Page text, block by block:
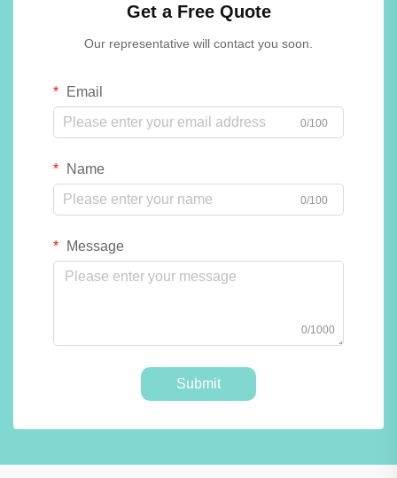
Get a Free Quote
Our representative will contact you soon.
Email
0/100
Name
0/100
Message
0/1000
Submit